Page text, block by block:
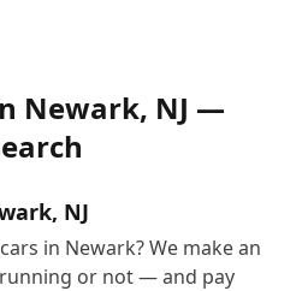
Newark, NJ —
NJ
in Newark? We make an
or not — and pay